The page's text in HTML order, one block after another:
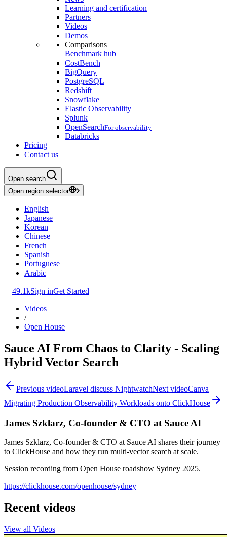
Learning and certification
Partners
Videos
Demos
Comparisons
Benchmark hub
CostBench
BigQuery
PostgreSQL
Redshift
Snowflake
Elastic Observability
Splunk
OpenSearchFor observability
Databricks
Pricing
Contact us
Open search
Open region selector
English
Japanese
Korean
Chinese
French
Spanish
Portuguese
Arabic
49.1kSign inGet Started
Videos
/
Open House
Sauce AI From Chaos to Clarity - Scaling
Hybrid Vector Search
Previous videoLaravel discuss NightwatchNext videoCanva
Migrating Production Observability Workloads onto ClickHouse
James Szklarz, Co-founder & CTO at Sauce AI
James Szklarz, Co-founder & CTO at Sauce AI shares their journey
to ClickHouse and how they run multi-vector search at scale.
Session recording from Open House roadshow Sydney 2025.
https://clickhouse.com/openhouse/sydney
Recent videos
View all Videos